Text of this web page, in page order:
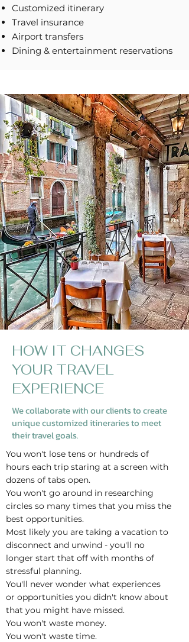
Customized itinerary
Travel insurance
Airport transfers
Dining & entertainment reservations
HOW IT CHANGES
YOUR TRAVEL
EXPERIENCE
We collaborate with our clients to create
unique customized itineraries to meet
their travel goals.
You won't lose tens or hundreds of
hours each trip staring at a screen with
dozens of tabs open.
You won't go around in researching
circles so many times that you miss the
best opportunities.
Most likely you are taking a vacation to
disconnect and unwind - you'll no
longer start that off with months of
stressful planning.
You'll never wonder what experiences
or opportunities you didn't know about
that you might have missed.
You won't waste money.
You won't waste time.